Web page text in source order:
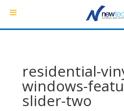
residential-
windows-
slider-two